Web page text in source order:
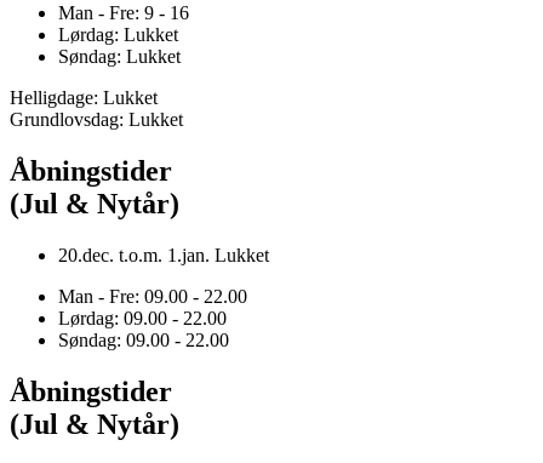
Man - Fre: 9 - 16
Lørdag: Lukket
Søndag: Lukket
Helligdage: Lukket
Grundlovsdag: Lukket
Åbningstider
(Jul & Nytår)
20.dec. t.o.m. 1.jan. Lukket
Man - Fre: 09.00 - 22.00
Lørdag: 09.00 - 22.00
Søndag: 09.00 - 22.00
Åbningstider
(Jul & Nytår)